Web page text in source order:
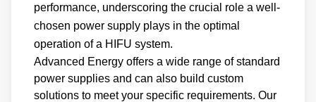
performance, underscoring the crucial role a well-
chosen power supply plays in the optimal
operation of a HIFU system.
Advanced Energy offers a wide range of standard
power supplies and can also build custom
solutions to meet your specific requirements. Our